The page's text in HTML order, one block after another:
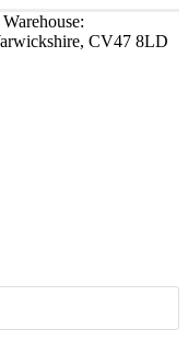
Warehouse:
CV47 8LD